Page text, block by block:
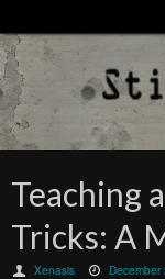
Teaching
Tricks: A
Xenasis